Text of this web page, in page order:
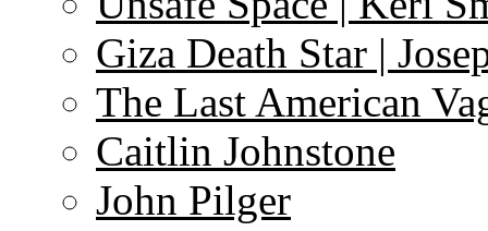
Giza Death Star |
The Last American
Caitlin Johnstone
John Pilger